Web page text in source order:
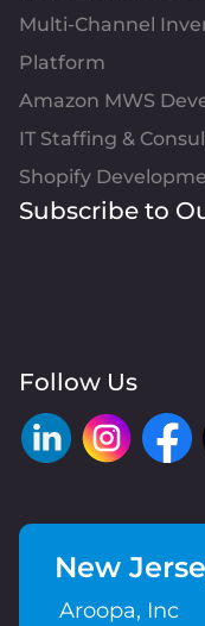
Multi-Channel
Platform
Amazon MWS
IT Staffing &
Shopify
Subscribe to
Follow Us
New
Aroopa, Inc